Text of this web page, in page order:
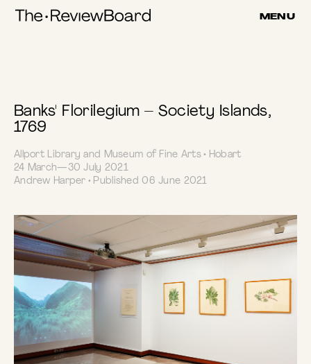
MENU
Submitted
Review
Banks' Florilegium – Society Islands,
1769
Allport Library and Museum of Fine Arts • Hobart
24 March—30 July 2021
Andrew Harper • Published 06 June 2021